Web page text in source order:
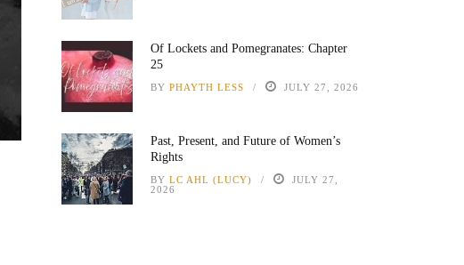
Of Lockets and Pomegranates: Chapter
25
BY PHAYTH LESS JULY 27, 2026
Past, Present, and Future of Women’s
Rights
BY LC AHL (LUCY)
JULY 27,
2026